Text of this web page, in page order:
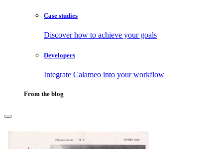
Case studies
Discover how to achieve your goals
Developers
Integrate Calameo into your workflow
From the blog